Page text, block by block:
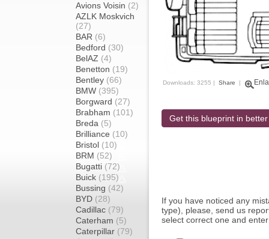
Avions Voisin (2)
AZLK Moskvich
(27)
BAR (6)
Bedford (30)
BelAZ (4)
Benetton (19)
Bentley (66)
BMW (395)
Borgward (27)
Brabham (101)
Breda (5)
Brilliance (10)
Bristol (10)
BRM (52)
Bugatti (72)
Buick (195)
Bussing (42)
BYD (28)
Cadillac (79)
Caterham (5)
Caterpillar (79)
Downloads: 3255 | Share |
Get this blueprint in
If you have noticed any
type), please, send us
select correct one and